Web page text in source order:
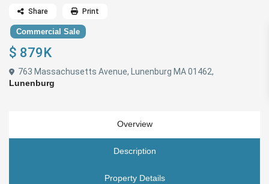
Commercial Sale
$ 879K
763 Massachusetts Avenue, Lunenburg MA 01462,
Lunenburg
Share Print
Overview
Description
Property Details